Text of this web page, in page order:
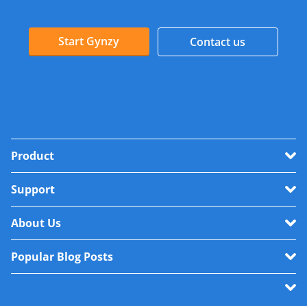
Start Gynzy Contact us
Product
Support
About Us
Popular Blog Posts